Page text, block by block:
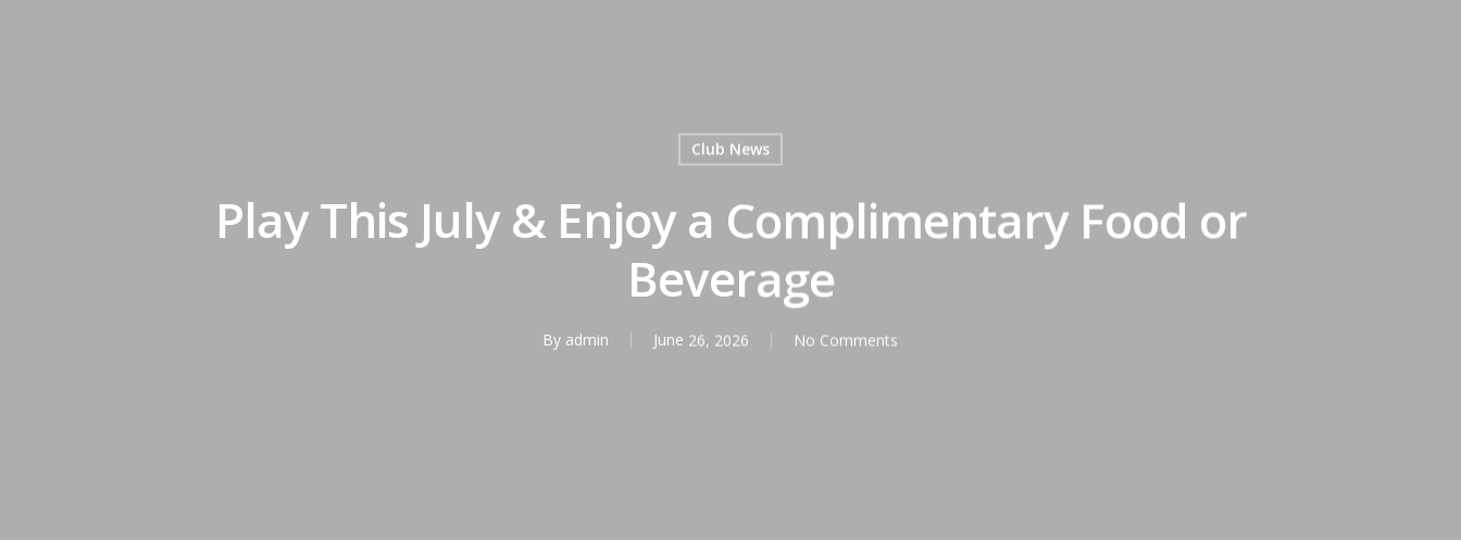
Club News
Play This July & Enjoy a Complimentary Food or
Beverage
By admin June 26, 2026 No Comments